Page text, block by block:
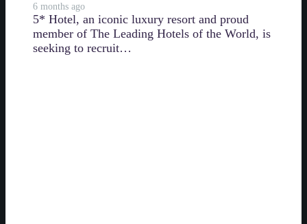
6 months ago
5* Hotel, an iconic luxury resort and proud
member of The Leading Hotels of the World, is
seeking to recruit…